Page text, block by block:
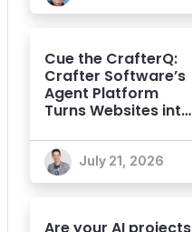
Cue the CrafterQ:
Crafter Software’s
Agent Platform
Turns Websites into
Experiences
July 21, 2026